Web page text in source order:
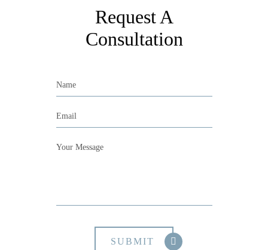
Request A
Consultation